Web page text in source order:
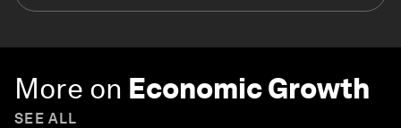
More on Economic Growth
SEE ALL